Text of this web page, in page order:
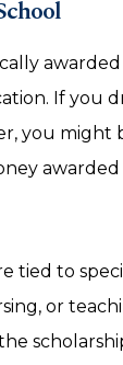
If you
you might
tied to
or